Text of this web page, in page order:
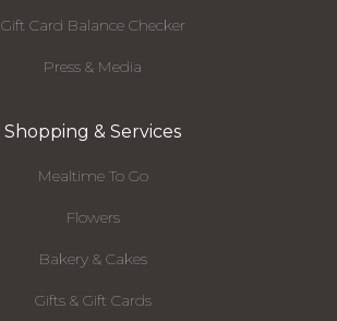
Gift Card Balance Checker
Press & Media
Shopping & Services
Mealtime To Go
Flowers
Bakery & Cakes
Gifts & Gift Cards